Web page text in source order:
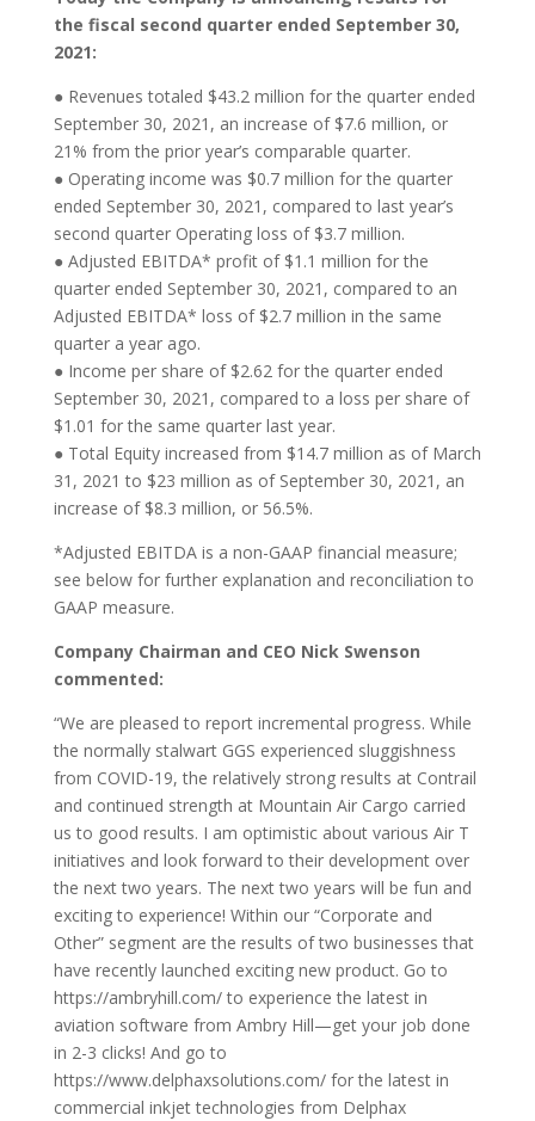
the fiscal second quarter ended September 30,
2021:
● Revenues totaled $43.2 million for the quarter ended
September 30, 2021, an increase of $7.6 million, or
21% from the prior year’s comparable quarter.
● Operating income was $0.7 million for the quarter
ended September 30, 2021, compared to last year’s
second quarter Operating loss of $3.7 million.
● Adjusted EBITDA* profit of $1.1 million for the
quarter ended September 30, 2021, compared to an
Adjusted EBITDA* loss of $2.7 million in the same
quarter a year ago.
● Income per share of $2.62 for the quarter ended
September 30, 2021, compared to a loss per share of
$1.01 for the same quarter last year.
● Total Equity increased from $14.7 million as of March
31, 2021 to $23 million as of September 30, 2021, an
increase of $8.3 million, or 56.5%.
*Adjusted EBITDA is a non-GAAP financial measure;
see below for further explanation and reconciliation to
GAAP measure.
Company Chairman and CEO Nick Swenson
commented:
“We are pleased to report incremental progress. While
the normally stalwart GGS experienced sluggishness
from COVID-19, the relatively strong results at Contrail
and continued strength at Mountain Air Cargo carried
us to good results. I am optimistic about various Air T
initiatives and look forward to their development over
the next two years. The next two years will be fun and
exciting to experience! Within our “Corporate and
Other” segment are the results of two businesses that
have recently launched exciting new product. Go to
https://ambryhill.com/ to experience the latest in
aviation software from Ambry Hill—get your job done
in 2-3 clicks! And go to
https://www.delphaxsolutions.com/ for the latest in
commercial inkjet technologies from Delphax